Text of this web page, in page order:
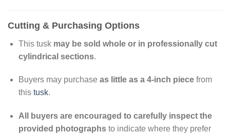
Cutting & Purchasing Options
This tusk may be sold whole or in professionally cut
cylindrical sections.
Buyers may purchase as little as a 4-inch piecefrom
this tusk.
All buyers are encouraged to carefully inspect the
provided photographsto indicate where they prefer